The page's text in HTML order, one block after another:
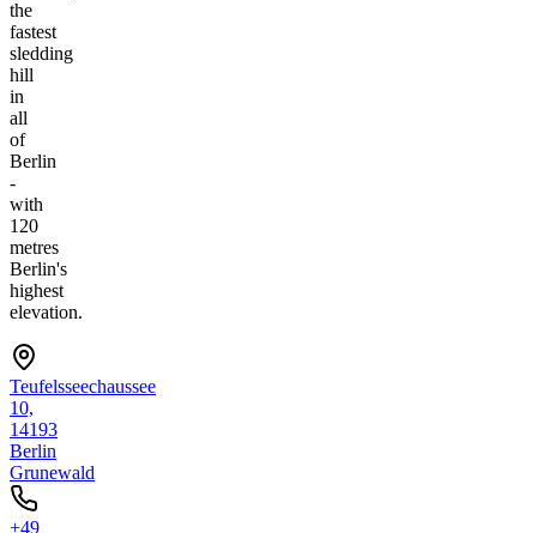
the
fastest
sledding
hill
in
all
of
Berlin
-
with
120
metres
Berlin's
highest
elevation.
Teufelsseechaussee
10,
14193
Berlin
Grunewald
+49